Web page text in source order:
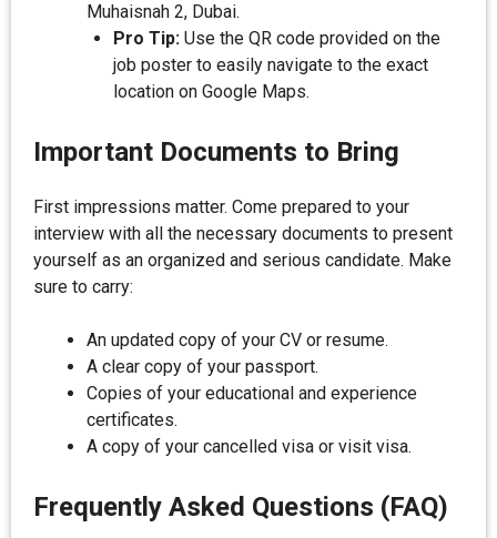
Muhaisnah 2, Dubai.
Pro Tip: Use the QR code provided on the
job poster to easily navigate to the exact
location on Google Maps.
Important Documents to Bring
First impressions matter. Come prepared to your
interview with all the necessary documents to present
yourself as an organized and serious candidate. Make
sure to carry:
An updated copy of your CV or resume.
A clear copy of your passport.
Copies of your educational and experience
certificates.
A copy of your cancelled visa or visit visa.
Frequently Asked Questions (FAQ)